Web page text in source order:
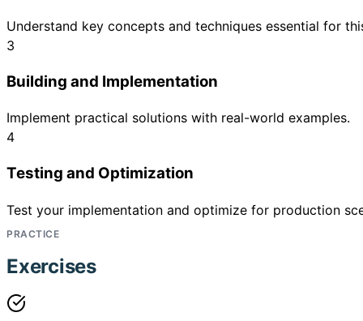
Understand key concepts and techniques essential for
3
Building and Implementation
Implement practical solutions with real-world examples.
4
Testing and Optimization
Test your implementation and optimize for production
PRACTICE
Exercises